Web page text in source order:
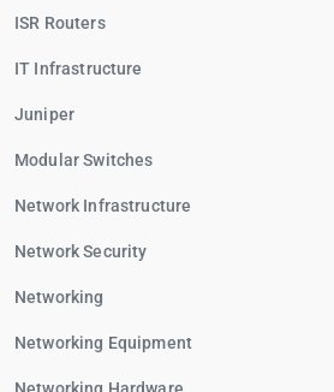
ISR Routers
IT Infrastructure
Juniper
Modular Switches
Network Infrastructure
Network Security
Networking
Networking Equipment